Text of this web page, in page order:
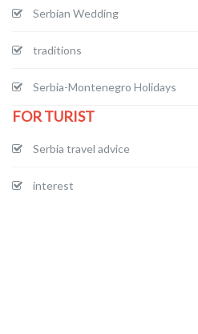
Serbian Wedding
traditions
Serbia-Montenegro Holidays
FOR TURIST
Serbia travel advice
interest